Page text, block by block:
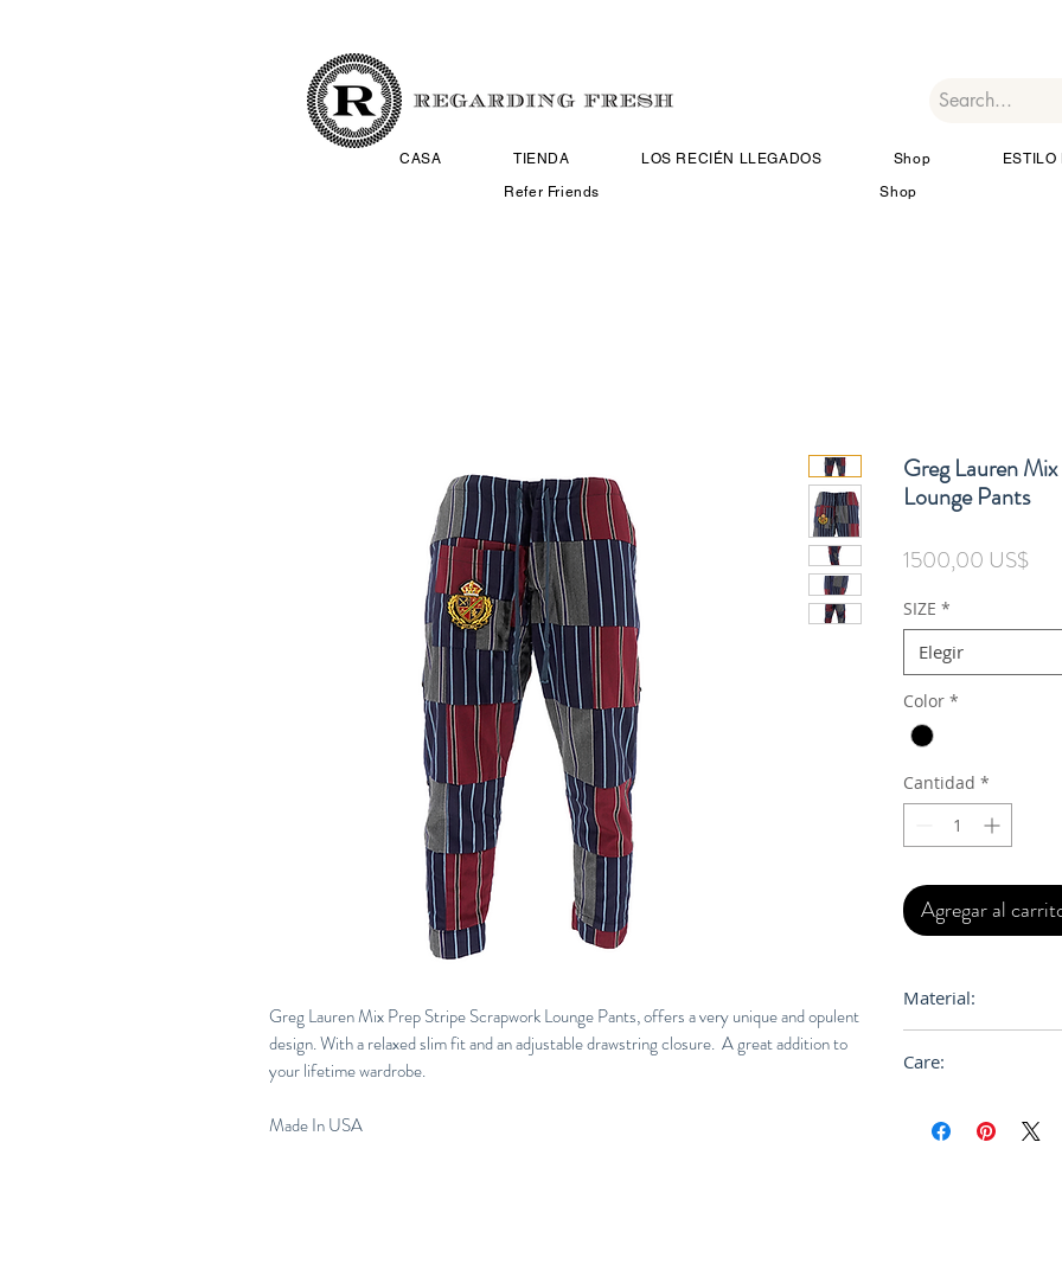
CASA TIENDA LOS RECIÉN LLEGADOS Shop ESTILO
Refer Friends
Shop
Greg Lauren Mix Prep Stripe Scrapwork Lounge Pants, offers a very unique and opulent
design. With a relaxed slim fit and an adjustable drawstring closure. A great addition to
your lifetime wardrobe.
Made In USA
Greg Lauren
Lounge Pants
1500,00 US$
SIZE *
Elegir
Color *
Cantidad *
Agregar al
Material:
Care: